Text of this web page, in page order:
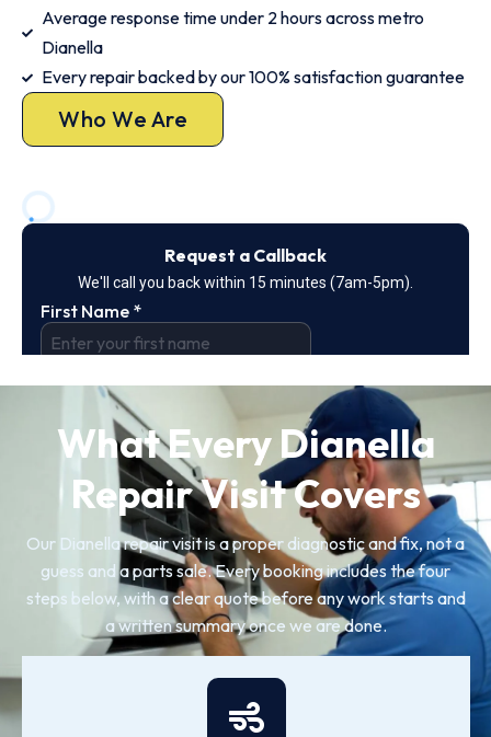
Average response time under 2 hours across metro
Dianella
Every repair backed by our 100% satisfaction guarantee
Who We Are
What Every Dianella
Repair Visit Covers
Our Dianella repair visit is a proper diagnostic and fix, not a
guess and a parts sale. Every booking includes the four
steps below, with a clear quote before any work starts and
a written summary once we are done.